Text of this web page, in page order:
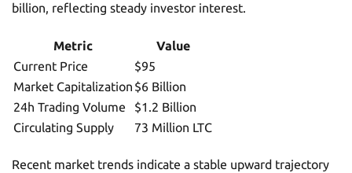
billion, reflecting steady investor interest.
Metric
Value
Current Price
$95
Market Capitalization $6 Billion
24h Trading Volume
$1.2 Billion
Circulating Supply
73 Million LTC
Recent market trends indicate a stable upward trajectory